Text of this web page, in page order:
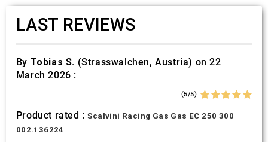
LAST REVIEWS
By Tobias S. (Strasswalchen, Austria) on 22
March 2026 :
(5/5)
Product rated :Scalvini Racing Gas Gas EC 250 300
002.136224